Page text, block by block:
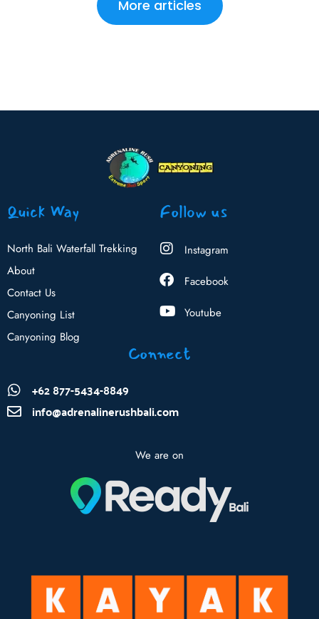
More articles
Quick Way
North Bali Waterfall Trekking
About
Contact Us
Canyoning List
Canyoning Blog
Follow us
Instagram
Facebook
Youtube
Connect
+62 877-5434-8849
info@adrenalinerushbali.com
We are on